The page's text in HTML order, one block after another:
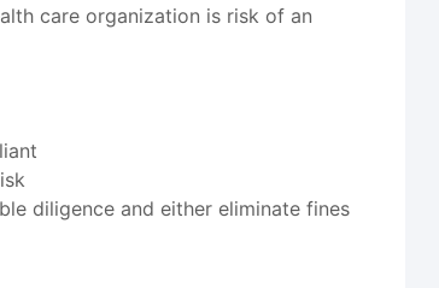
care organization is risk of an
diligence and either eliminate fines